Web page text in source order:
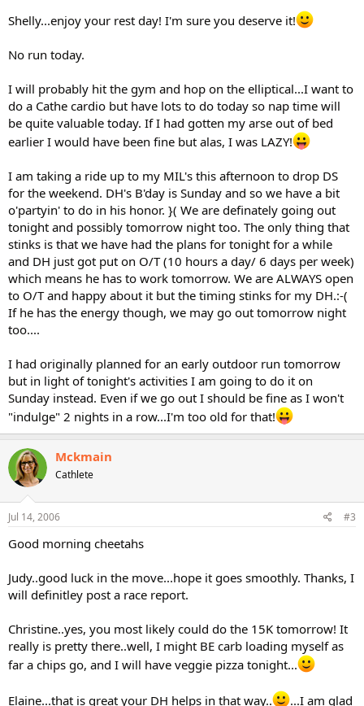
Shelly...enjoy your rest day! I'm sure you deserve it!
No run today.
I will probably hit the gym and hop on the elliptical...I want to
do a Cathe cardio but have lots to do today so nap time will
be quite valuable today. If I had gotten my arse out of bed
earlier I would have been fine but alas, I was LAZY!
I am taking a ride up to my MIL's this afternoon to drop DS
for the weekend. DH's B'day is Sunday and so we have a bit
o'partyin' to do in his honor. }( We are definately going out
tonight and possibly tomorrow night too. The only thing that
stinks is that we have had the plans for tonight for a while
and DH just got put on O/T (10 hours a day/ 6 days per week)
which means he has to work tomorrow. We are ALWAYS open
to O/T and happy about it but the timing stinks for my DH.:-(
If he has the energy though, we may go out tomorrow night
too....
I had originally planned for an early outdoor run tomorrow
but in light of tonight's activities I am going to do it on
Sunday instead. Even if we go out I should be fine as I won't
"indulge" 2 nights in a row...I'm too old for that!
Mckmain
Cathlete
Jul 14, 2006 #3
Good morning cheetahs
Judy..good luck in the move...hope it goes smoothly. Thanks, I
will definitley post a race report.
Christine..yes, you most likely could do the 15K tomorrow! It
really is pretty there..well, I might BE carb loading myself as
far a chips go, and I will have veggie pizza tonight...
Elaine...that is great your DH helps in that way..
...I am glad